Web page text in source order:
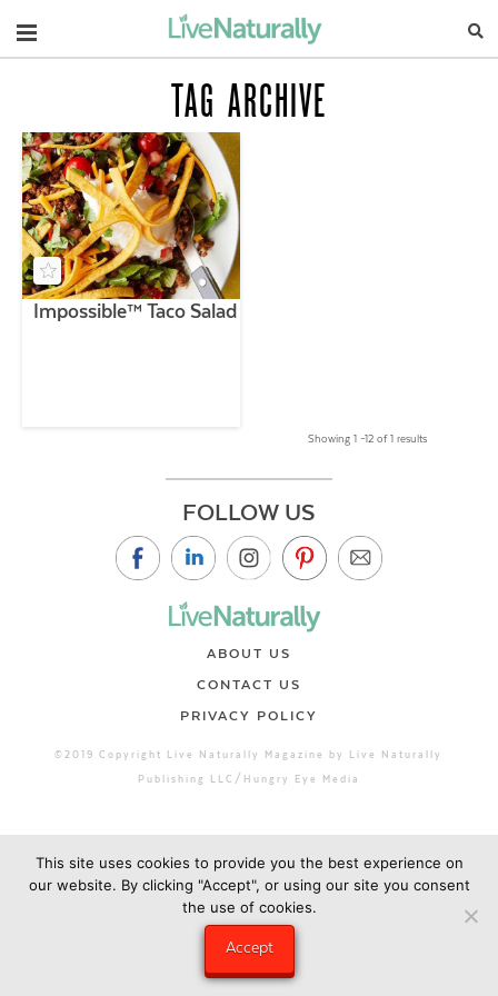
Navigation
TAG ARCHIVE
Impossible™ Taco Salad
Showing 1 –12 of 1 results
FOLLOW US
ABOUT US
CONTACT US
PRIVACY POLICY
©2019 Copyright Live Naturally Magazine by Live Naturally
Publishing LLC/Hungry Eye Media
This site uses cookies to provide you the best experience on
our website. By clicking "Accept", or using our site you consent
the use of cookies.
Accept